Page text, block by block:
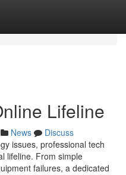
Lifeline
News
Discuss
issues, professional tech
lifeline. From simple
failures, a dedicated